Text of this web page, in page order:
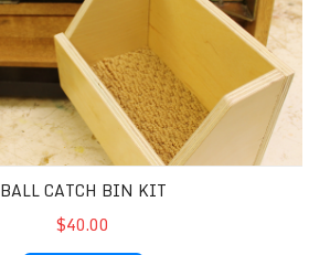
BALL CATCH BIN KIT
$40.00